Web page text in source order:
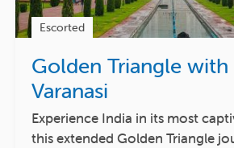
Escorted
Golden Triangle with
Varanasi
Experience India in its most
this extended Golden Triangle